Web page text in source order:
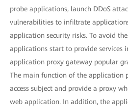
probe applications, launch DDoS
vulnerabilities to infiltrate
application security risks. To avoid
applications start to provide services
application proxy gateway popular
The main function of the application
access subject and provide a proxy
web application. In addition, the